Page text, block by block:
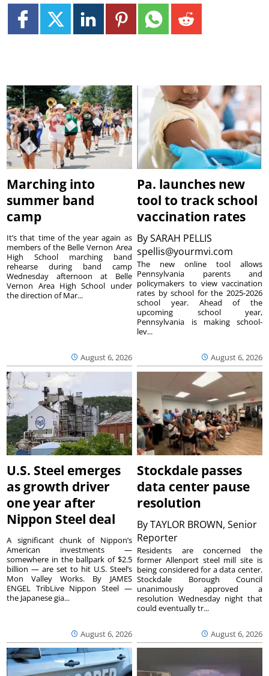
Marching into
summer band
camp
August 6, 2026
It’s that time of the year again as
members of the Belle Vernon Area
High School marching band
rehearse during band camp
Wednesday afternoon at Belle
Vernon Area High School under
the direction of Mar...
Pa. launches new
tool to track school
vaccination rates
BySARAH PELLIS
spellis@yourmvi.com
August 6, 2026
The new online tool allows
Pennsylvania parents and
policymakers to view vaccination
rates by school for the 2025-2026
school year. Ahead of the
upcoming school year,
Pennsylvania is making school-
lev...
U.S. Steel emerges
as growth driver
one year after
Nippon Steel deal
August 6, 2026
A significant chunk of Nippon’s
American investments —
somewhere in the ballpark of $2.5
billion — are set to hit U.S. Steel’s
Mon Valley Works. By JAMES
ENGEL TribLive Nippon Steel —
the Japanese gia...
Stockdale passes
data center pause
resolution
ByTAYLOR BROWN, Senior
Reporter
August 6, 2026
Residents are concerned the
former Allenport steel mill site is
being considered for a data center.
Stockdale Borough Council
unanimously approved a
resolution Wednesday night that
could eventually tr...